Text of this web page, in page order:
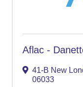
Aflac -
41-B New
06033